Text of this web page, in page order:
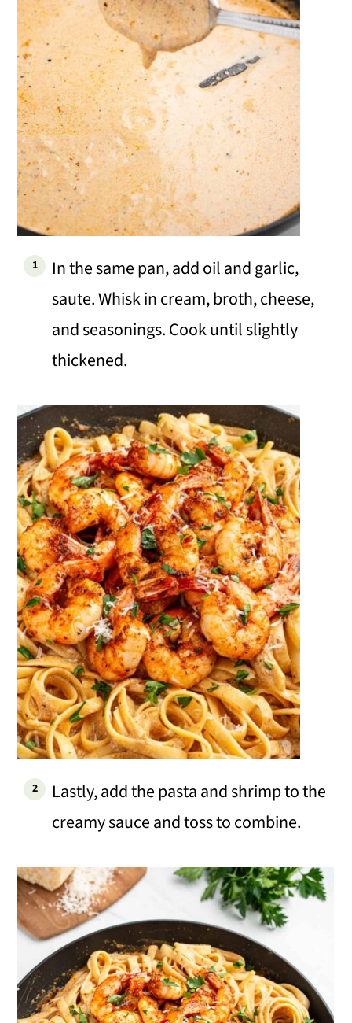
In the same pan, add oil and garlic,
saute. Whisk in cream, broth, cheese,
and seasonings. Cook until slightly
thickened.
Lastly, add the pasta and shrimp to the
creamy sauce and toss to combine.